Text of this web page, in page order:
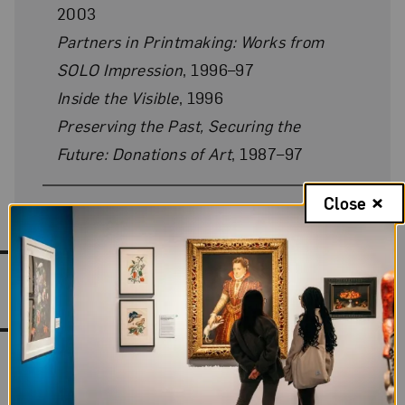
2003
Partners in Printmaking: Works from
SOLO Impression, 1996–97
Inside the Visible, 1996
Preserving the Past, Securing the
Future: Donations of Art, 1987–97
Works by Louise Bourgeois
Close